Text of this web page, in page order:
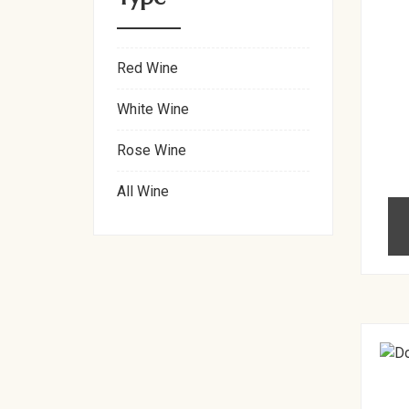
Red Wine
White Wine
Rose Wine
All Wine